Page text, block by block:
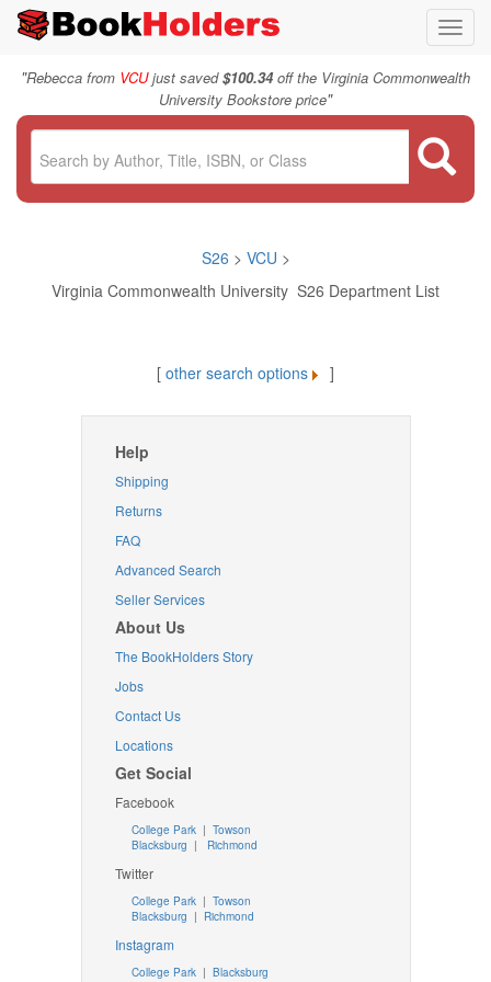
"Rebecca from VCUjust saved$100.34off the Virginia Commonwealth
University Bookstore price"
S26 > VCU >
Virginia Commonwealth University S26 Department List
[ other search options ]
Help
Shipping
Returns
FAQ
Advanced Search
Seller Services
About Us
The BookHolders Story
Jobs
Contact Us
Locations
Get Social
Facebook
College Park | Towson
Blacksburg | Richmond
Twitter
College Park| Towson
Blacksburg | Richmond
Instagram
College Park| Blacksburg